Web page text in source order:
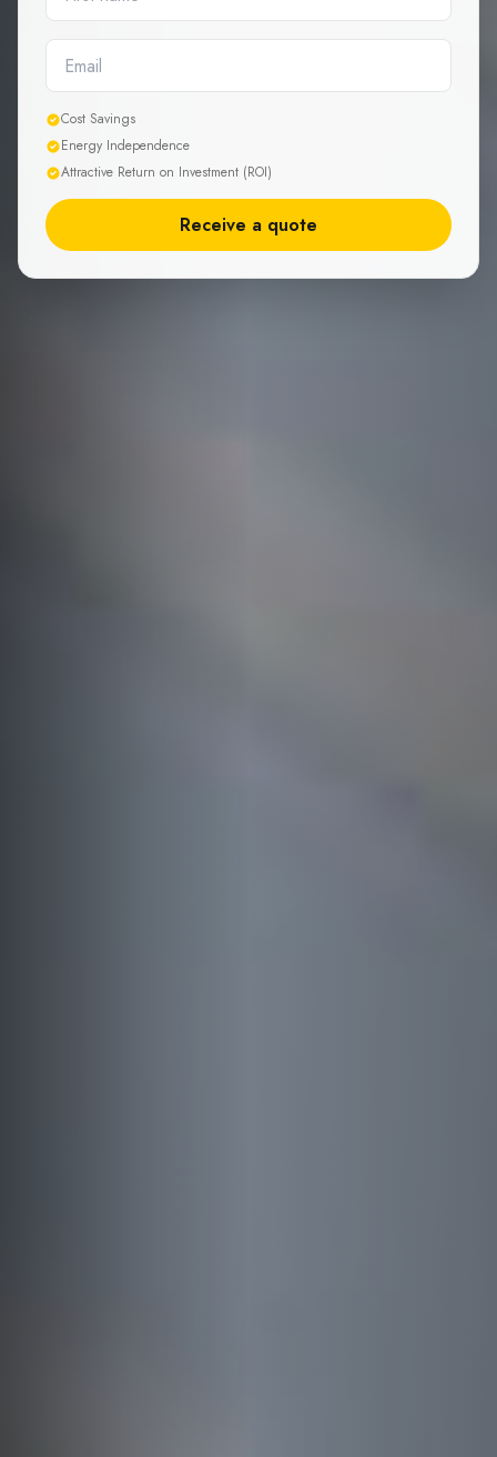
Cost Savings
Energy Independence
Attractive Return on Investment (ROI)
Receive a quote